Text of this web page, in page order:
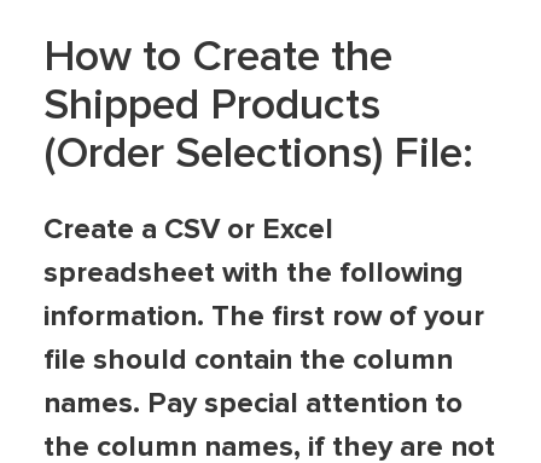
How to Create the
Shipped Products
(Order Selections) File:
Create a CSV or Excel
spreadsheet with the following
information. The first row of your
file should contain the column
names. Pay special attention to
the column names, if they are not